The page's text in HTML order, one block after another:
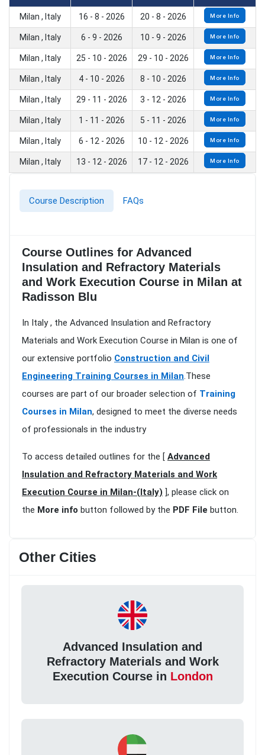
Milan , Italy 16 - 8 - 2026 20 - 8 - 2026 More Info
Milan , Italy 6 - 9 - 2026 10 - 9 - 2026 More Info
Milan , Italy 25 - 10 - 2026 29 - 10 - 2026 More Info
Milan , Italy 4 - 10 - 2026 8 - 10 - 2026 More Info
Milan , Italy 29 - 11 - 2026 3 - 12 - 2026 More Info
Milan , Italy 1 - 11 - 2026 5 - 11 - 2026 More Info
Milan , Italy 6 - 12 - 2026 10 - 12 - 2026 More Info
Milan , Italy 13 - 12 - 2026 17 - 12 - 2026 More Info
Course Description FAQs
Course Outlines for Advanced
Insulation and Refractory Materials
and Work Execution Course in Milan at
Radisson Blu
In Italy , the Advanced Insulation and Refractory
Materials and Work Execution Course in Milan is one of
our extensive portfolio Construction and Civil
Engineering Training Courses in Milan.These
courses are part of our broader selection of Training
Courses in Milan, designed to meet the diverse needs
of professionals in the industry
To access detailed outlines for the [ Advanced
Insulation and Refractory Materials and Work
Execution Course in Milan-(Italy) ], please click on
the More info button followed by the PDF File button.
Other Cities
Advanced Insulation and
Refractory Materials and Work
Execution Course in London